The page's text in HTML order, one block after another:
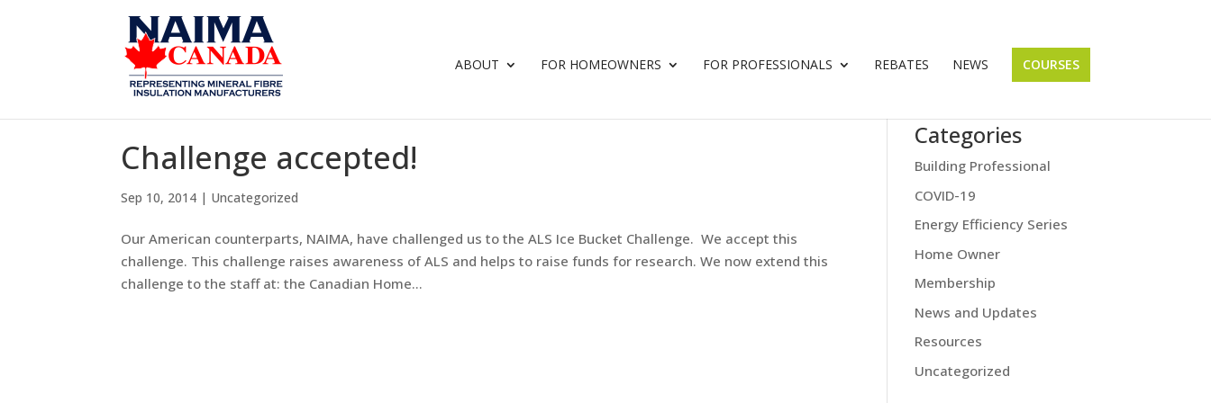
ABOUT FOR HOMEOWNERS FOR PROFESSIONALS REBATES NEWS COURSES
Challenge accepted!
Sep 10, 2014 | Uncategorized
Our American counterparts, NAIMA, have challenged us to the ALS Ice Bucket Challenge. We accept this
challenge. This challenge raises awareness of ALS and helps to raise funds for research. We now extend this
challenge to the staff at: the Canadian Home...
Categories
Building Professional
COVID-19
Energy Efficiency Series
Home Owner
Membership
News and Updates
Resources
Uncategorized